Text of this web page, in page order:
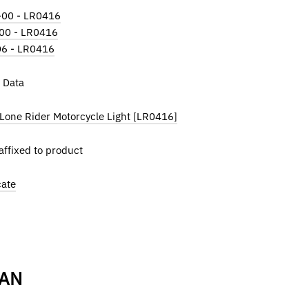
- LR0416
- LR0416
- LR0416
Rider Motorcycle Light [LR0416]
to product